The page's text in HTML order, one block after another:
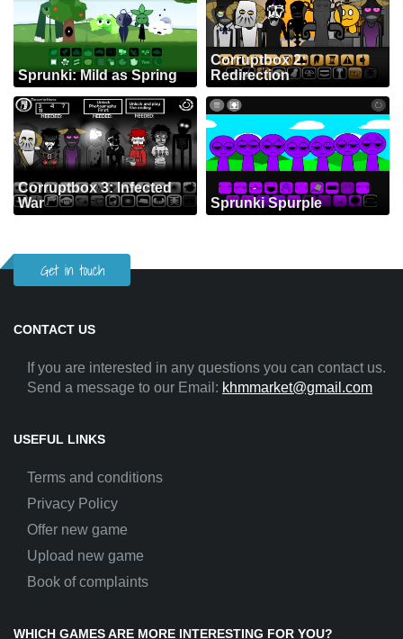
Sprunki: Mild as Spring
Corruptbox 2:
Redirection
Corruptbox 3: Infected
War
Sprunki Spurple
Get in touch
CONTACT US
If you are interested in any questions you can contact us.
Send a message to our Email: khmmarket@gmail.com
USEFUL LINKS
Terms and conditions
Privacy Policy
Offer new game
Upload new game
Book of complaints
WHICH GAMES ARE MORE INTERESTING FOR YOU?